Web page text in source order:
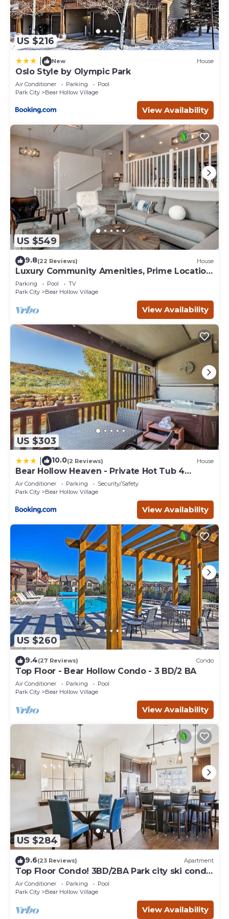
US $216
New House
Oslo Style by Olympic Park
Air Conditioner Parking
Pool
Park City
Bear Hollow Village
View Availability
US $549
9.8(22 Reviews) House
Luxury Community Amenities, Prime Location,
Hot Tub + BBQ! Free Shuttle
Parking Pool
TV
Park City
Bear Hollow Village
View Availability
US $303
10.0(2 Reviews) House
Bear Hollow Heaven - Private Hot Tub 4
Bedroom Luxury Condo
Air Conditioner Parking
Security/Safety
Park City
Bear Hollow Village
View Availability
US $260
9.4(27 Reviews) Condo
Top Floor - Bear Hollow Condo - 3 BD/2 BA
Air Conditioner Parking
Pool
Park City
Bear Hollow Village
View Availability
US $284
9.6(23 Reviews) Apartment
Top Floor Condo! 3BD/2BA Park city ski condo
- Sleeps 7
Air Conditioner Parking
Pool
Park City
Bear Hollow Village
View Availability